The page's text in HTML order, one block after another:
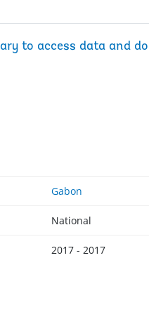
to access data and
Gabon
National
2017 - 2017